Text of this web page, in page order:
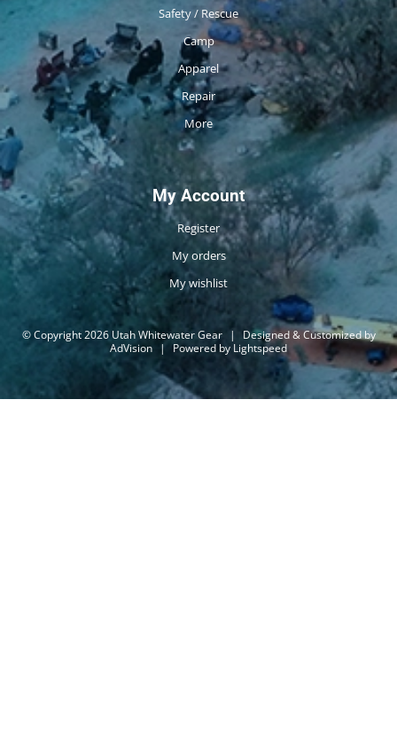
Safety / Rescue
Camp
Apparel
Repair
More
My Account
Register
My orders
My wishlist
© Copyright 2026 Utah Whitewater Gear |
Designed & Customized by
AdVision | Powered by Lightspeed